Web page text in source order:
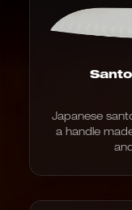
Japanese
a handle